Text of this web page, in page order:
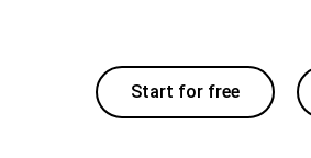
Start for free